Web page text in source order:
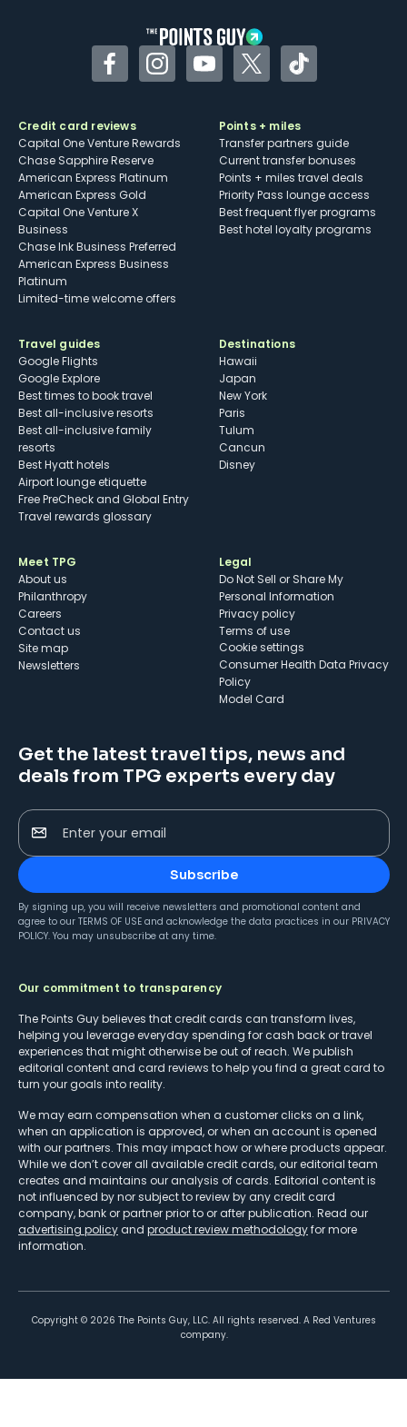
FacebookInstagramYouTubeTwitterTikTok
Credit card reviews
Capital One Venture Rewards
Chase Sapphire Reserve
American Express Platinum
American Express Gold
Capital One Venture X
Business
Chase Ink Business Preferred
American Express Business
Platinum
Limited-time welcome offers
Points + miles
Transfer partners guide
Current transfer bonuses
Points + miles travel deals
Priority Pass lounge access
Best frequent flyer programs
Best hotel loyalty programs
Travel guides
Google Flights
Google Explore
Best times to book travel
Best all-inclusive resorts
Best all-inclusive family
resorts
Best Hyatt hotels
Airport lounge etiquette
Free PreCheck and Global Entry
Travel rewards glossary
Destinations
Hawaii
Japan
New York
Paris
Tulum
Cancun
Disney
Meet TPG
About us
Philanthropy
Careers
Contact us
Site map
Newsletters
Legal
Do Not Sell or Share My
Personal Information
Privacy policy
Terms of use
cookie settings
Consumer Health Data Privacy
Policy
Model Card
Get the latest travel tips, news and
deals from TPG experts every day
Enter your email
Subscribe
By signing up, you will receive newsletters and promotional content and
agree to our TERMS OF USE and acknowledge the data practices in our PRIVACY
POLICY. You may unsubscribe at any time.
Our commitment to transparency
The Points Guy believes that credit cards can transform lives,
helping you leverage everyday spending for cash back or travel
experiences that might otherwise be out of reach. We publish
editorial content and card reviews to help you find a great card to
turn your goals into reality.
We may earn compensation when a customer clicks on a link,
when an application is approved, or when an account is opened
with our partners. This may impact how or where products appear.
While we don’t cover all available credit cards, our editorial team
creates and maintains our analysis of cards. Editorial content is
not influenced by nor subject to review by any credit card
company, bank or partner prior to or after publication. Read our
advertising policy and product review methodologyfor more
information.
Copyright © 2026 The Points Guy, LLC. All rights reserved. A Red Ventures
company.